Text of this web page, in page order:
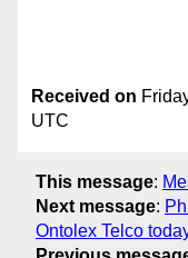
Received on
UTC
This message:
Next message:
Ontolex Telco